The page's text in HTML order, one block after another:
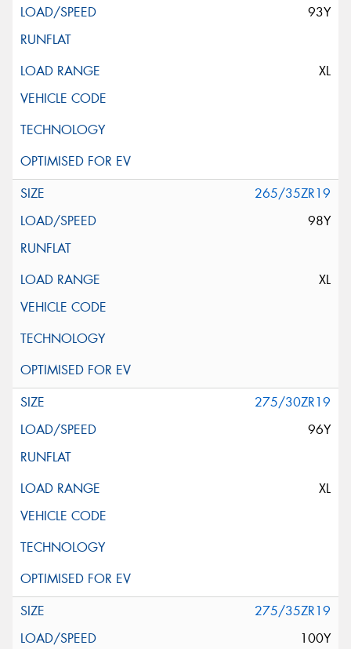
93Y
XL
265/35ZR19
98Y
XL
275/30ZR19
96Y
XL
275/35ZR19
100Y